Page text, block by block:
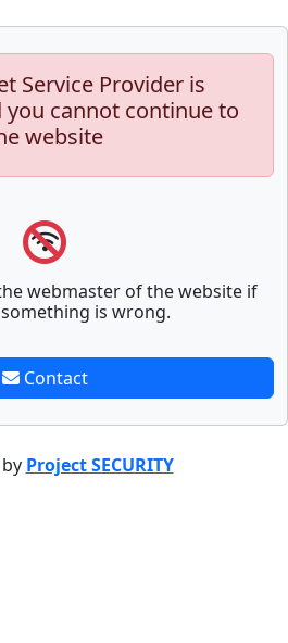
Service Provider is
you cannot continue to
website
webmaster of the website if
is wrong.
Contact
Project SECURITY